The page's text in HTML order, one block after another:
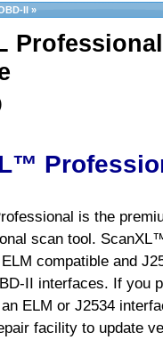
II »
is the
scan tool.
compatible and
II interfaces. If you
ELM or J2534
facility to update